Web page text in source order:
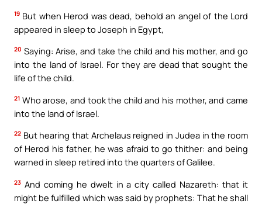
19 But when Herod was dead, behold an angel of the Lord
appeared in sleep to Joseph in Egypt,
20 Saying: Arise, and take the child and his mother, and go
into the land of Israel. For they are dead that sought the
life of the child.
21 Who arose, and took the child and his mother, and came
into the land of Israel.
22 But hearing that Archelaus reigned in Judea in the room
of Herod his father, he was afraid to go thither: and being
warned in sleep retired into the quarters of Galilee.
23 And coming he dwelt in a city called Nazareth: that it
might be fulfilled which was said by prophets: That he shall